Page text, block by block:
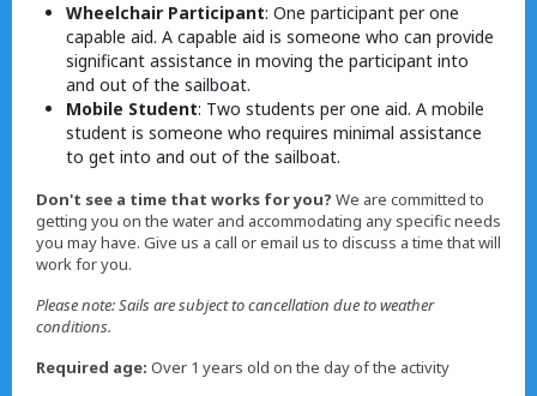
Wheelchair Participant: One participant per one
capable aid. A capable aid is someone who can provide
significant assistance in moving the participant into
and out of the sailboat.
Mobile Student: Two students per one aid. A mobile
student is someone who requires minimal assistance
to get into and out of the sailboat.
Don't see a time that works for you? We are committed to
getting you on the water and accommodating any specific needs
you may have. Give us a call or email us to discuss a time that will
work for you.
Please note: Sails are subject to cancellation due to weather
conditions.
Required age: Over 1 years old on the day of the activity